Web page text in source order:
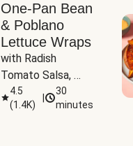
One-Pan Bean
& Poblano
Lettuce Wraps
with Radish
Tomato Salsa,
Cheese &
Guacamole
4.5
(1.4K)
30
minutes